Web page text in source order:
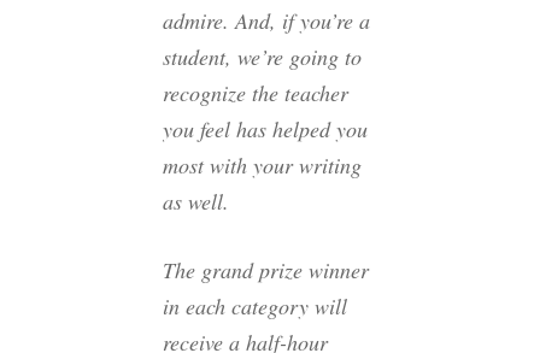
admire. And, if you’re a
student, we’re going to
recognize the teacher
you feel has helped you
most with your writing
as well.
The grand prize winner
in each category will
receive a half-hour